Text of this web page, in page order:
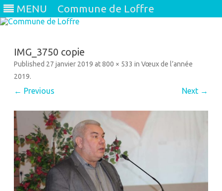
MENU Commune de Loffre
IMG_3750 copie
Published 27 janvier 2019 at800 × 533 in Vœux de l’année
2019.
← Previous Next →